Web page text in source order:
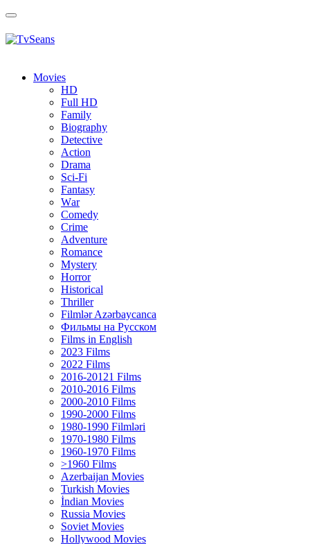
Toggle
Movies
HD
Full HD
Family
Biography
Detective
Action
Drama
Sci-Fi
Fantasy
Wаr
Comedy
Crimе
Adventure
Romance
Mystery
Horror
Historical
Thriller
Filmlər Azərbaycanca
Фильмы на Русском
Films in English
2023 Films
2022 Films
2016-20121 Films
2010-2016 Films
2000-2010 Films
1990-2000 Films
1980-1990 Filmləri
1970-1980 Films
1960-1970 Films
>1960 Films
Azerbaijan Movies
Turkish Movies
İndian Movies
Russia Movies
Soviet Movies
Hollywood Movies